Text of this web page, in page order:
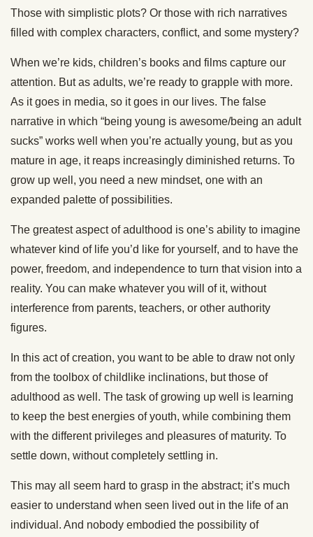
Those with simplistic plots? Or those with rich narratives
filled with complex characters, conflict, and some mystery?
When we’re kids, children’s books and films capture our
attention. But as adults, we’re ready to grapple with more.
As it goes in media, so it goes in our lives. The false
narrative in which “being young is awesome/being an adult
sucks” works well when you’re actually young, but as you
mature in age, it reaps increasingly diminished returns. To
grow up well, you need a new mindset, one with an
expanded palette of possibilities.
The greatest aspect of adulthood is one’s ability to imagine
whatever kind of life you’d like for yourself, and to have the
power, freedom, and independence to turn that vision into a
reality. You can make whatever you will of it, without
interference from parents, teachers, or other authority
figures.
In this act of creation, you want to be able to draw not only
from the toolbox of childlike inclinations, but those of
adulthood as well. The task of growing up well is learning
to keep the best energies of youth, while combining them
with the different privileges and pleasures of maturity. To
settle down, without completely settling in.
This may all seem hard to grasp in the abstract; it’s much
easier to understand when seen lived out in the life of an
individual. And nobody embodied the possibility of